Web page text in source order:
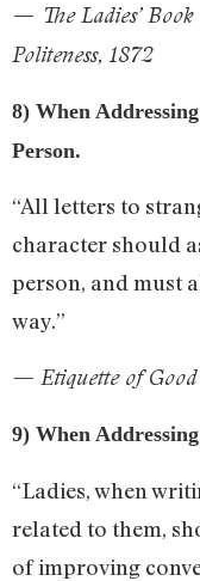
— The Ladies’
Politeness, 1872
8) When
Person.
“All letters to
character should
person, and must
way.”
— Etiquette of Good
9) When
“Ladies, when
related to them,
of improving